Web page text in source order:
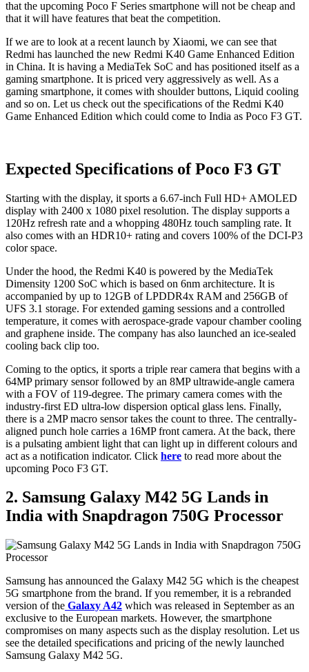
that the upcoming Poco F Series smartphone will not be cheap and
that it will have features that beat the competition.
If we are to look at a recent launch by Xiaomi, we can see that
Redmi has launched the new Redmi K40 Game Enhanced Edition
in China. It is having a MediaTek SoC and has positioned itself as a
gaming smartphone. It is priced very aggressively as well. As a
gaming smartphone, it comes with shoulder buttons, Liquid cooling
and so on. Let us check out the specifications of the Redmi K40
Game Enhanced Edition which could come to India as Poco F3 GT.
Expected Specifications of Poco F3 GT
Starting with the display, it sports a 6.67-inch Full HD+ AMOLED
display with 2400 x 1080 pixel resolution. The display supports a
120Hz refresh rate and a whopping 480Hz touch sampling rate. It
also comes with an HDR10+ rating and covers 100% of the DCI-P3
color space.
Under the hood, the Redmi K40 is powered by the MediaTek
Dimensity 1200 SoC which is based on 6nm architecture. It is
accompanied by up to 12GB of LPDDR4x RAM and 256GB of
UFS 3.1 storage. For extended gaming sessions and a controlled
temperature, it comes with aerospace-grade vapour chamber cooling
and graphene inside. The company has also launched an ice-sealed
cooling back clip too.
Coming to the optics, it sports a triple rear camera that begins with a
64MP primary sensor followed by an 8MP ultrawide-angle camera
with a FOV of 119-degree. The primary camera comes with the
industry-first ED ultra-low dispersion optical glass lens. Finally,
there is a 2MP macro sensor takes the count to three. The centrally-
aligned punch hole carries a 16MP front camera. At the back, there
is a pulsating ambient light that can light up in different colours and
act as a notification indicator. Click here to read more about the
upcoming Poco F3 GT.
2. Samsung Galaxy M42 5G Lands in
India with Snapdragon 750G Processor
Samsung has announced the Galaxy M42 5G which is the cheapest
5G smartphone from the brand. If you remember, it is a rebranded
version of the Galaxy A42 which was released in September as an
exclusive to the European markets. However, the smartphone
compromises on many aspects such as the display resolution. Let us
see the detailed specifications and pricing of the newly launched
Samsung Galaxy M42 5G.